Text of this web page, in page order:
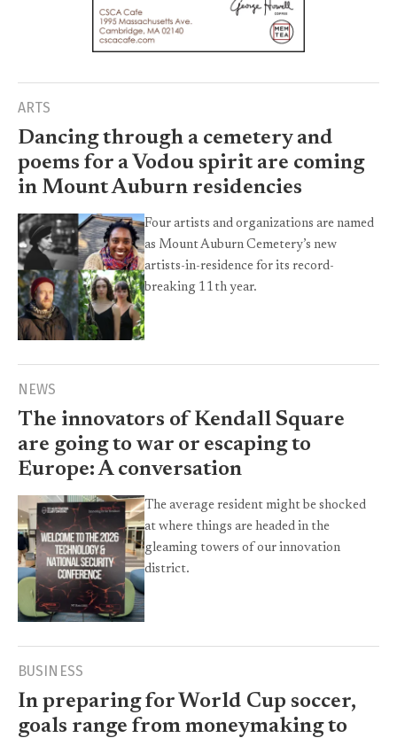
ARTS
Dancing through a cemetery and
poems for a Vodou spirit are coming
in Mount Auburn residencies
Four artists and organizations are named
as Mount Auburn Cemetery’s new
artists-in-residence for its record-
breaking 11th year.
NEWS
The innovators of Kendall Square
are going to war or escaping to
Europe: A conversation
The average resident might be shocked
at where things are headed in the
gleaming towers of our innovation
district.
BUSINESS
In preparing for World Cup soccer,
goals range from moneymaking to